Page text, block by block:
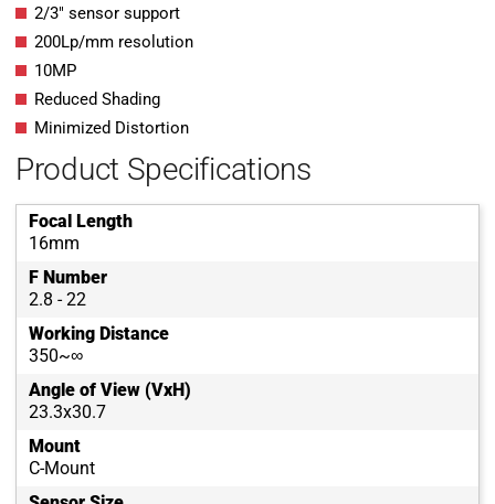
2/3″ sensor support
200Lp/mm resolution
10MP
Reduced Shading
Minimized Distortion
Product Specifications
Focal Length
16mm
F Number
2.8 - 22
Working Distance
350~∞
Angle of View (VxH)
23.3x30.7
Mount
C-Mount